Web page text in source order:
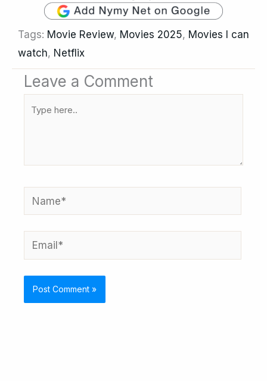
Tags: Movie Review, Movies 2025, Movies I can
watch, Netflix
Leave a Comment
Name*
Email*